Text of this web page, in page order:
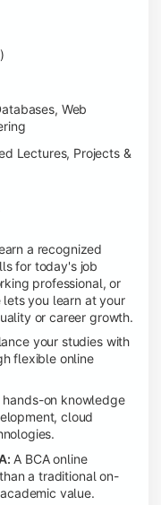
Web
Lectures, Projects &
a recognized
for today's job
professional, or
lets you learn at your
or career growth.
your studies with
flexible online
hands-on knowledge
cloud
A BCA online
a traditional on-
value.